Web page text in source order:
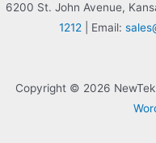
6200 St. John Avenue,
1212| Email:
Copyright © 2026